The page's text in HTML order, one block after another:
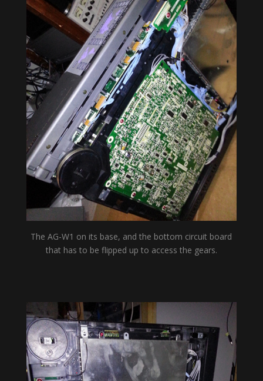
The AG-W1 on its base, and the bottom circuit board
that has to be flipped up to access the gears.